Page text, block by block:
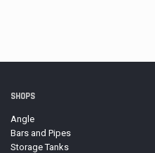
SHOPS
Angle
Bars and Pipes
Storage Tanks